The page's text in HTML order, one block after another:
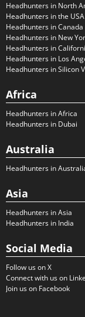
Headhunters in North
Headhunters in the USA
Headhunters in Canada
Headhunters in New
Headhunters in
Headhunters in Los
Headhunters in Silicon
Africa
Headhunters in Africa
Headhunters in Dubai
Australia
Headhunters in
Asia
Headhunters in Asia
Headhunters in India
Social Media
Follow us on X
Connect with us on
Join us on Facebook